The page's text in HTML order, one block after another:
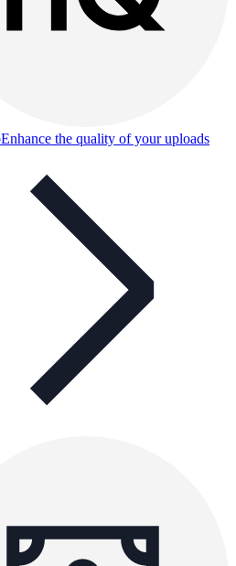
Enhance the quality of your uploads